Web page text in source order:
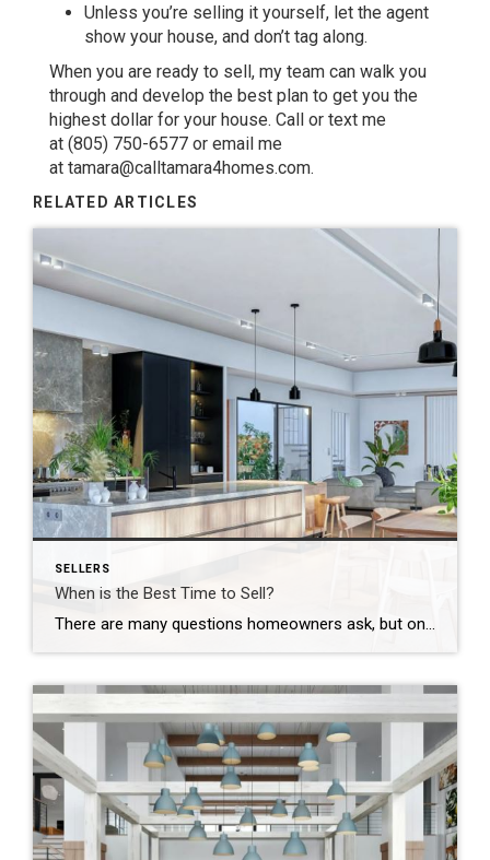
Unless you’re selling it yourself, let the agent
show your house, and don’t tag along.
When you are ready to sell, my team can walk you
through and develop the best plan to get you the
highest dollar for your house. Call or text me
at (805) 750-6577 or email me
at tamara@calltamara4homes.com.
RELATED ARTICLES
SELLERS
When is the Best Time to Sell?
There are many questions homeowners ask, but one of the most common questions that I hear is, when is the best time to sell my house? Many homeowners believe selling a house during the fall or winter months is not a good idea and that the spring is the only time a house should be […]